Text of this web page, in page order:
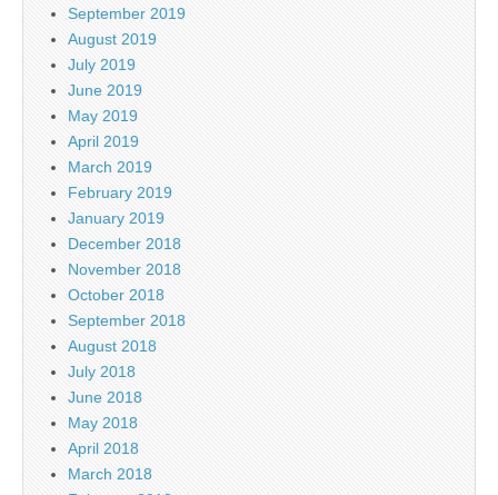
September 2019
August 2019
July 2019
June 2019
May 2019
April 2019
March 2019
February 2019
January 2019
December 2018
November 2018
October 2018
September 2018
August 2018
July 2018
June 2018
May 2018
April 2018
March 2018